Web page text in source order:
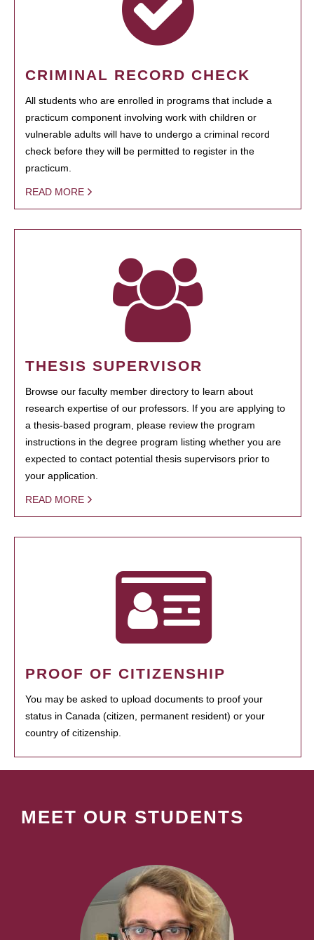
CRIMINAL RECORD CHECK
All students who are enrolled in programs that include a
practicum component involving work with children or
vulnerable adults will have to undergo a criminal record
check before they will be permitted to register in the
practicum.
READ MORE
THESIS SUPERVISOR
Browse our faculty member directory to learn about
research expertise of our professors. If you are applying to
a thesis-based program, please review the program
instructions in the degree program listing whether you are
expected to contact potential thesis supervisors prior to
your application.
READ MORE
PROOF OF CITIZENSHIP
You may be asked to upload documents to proof your
status in Canada (citizen, permanent resident) or your
country of citizenship.
MEET OUR STUDENTS